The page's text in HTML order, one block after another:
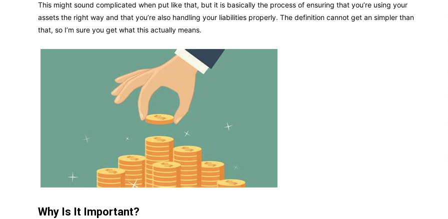
This might sound complicated when put like that, but it is basically the process of ensuring that you’re using your
assets the right way and that you’re also handling your liabilities properly. The definition cannot get an simpler than
that, so I’m sure you get what this actually means.
Why Is It Important?